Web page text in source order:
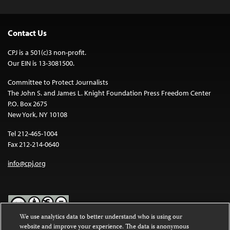
Contact Us
CPJ is a 501(c)3 non-profit.
Our EIN is 13-3081500.
Committee to Protect Journalists
The John S. and James L. Knight Foundation Press Freedom Center
P.O. Box 2675
New York, NY 10108
Tel 212-465-1004
Fax 212-214-0640
info@cpj.org
We use analytics data to better understand who is using our
website and improve your experience. The data is anonymous